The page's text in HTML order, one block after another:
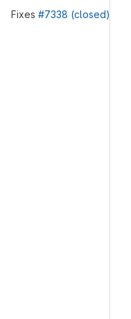
Fixes #7338 (closed)